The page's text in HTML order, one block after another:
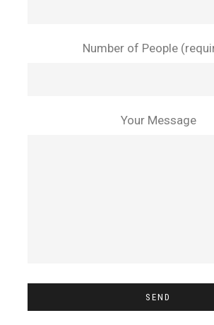
Number of People
Your Message